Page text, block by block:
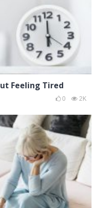
Feeling Tired
0 2K